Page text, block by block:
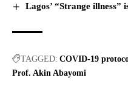
Lagos’ “Strange illness”
TAGGED: COVID-19
Prof. Akin Abayomi